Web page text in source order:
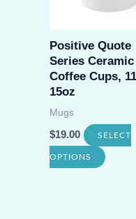
Positive Quote
Series Ceramic
Coffee Cups,
15oz
Mugs
$19.00 SELECT
OPTIONS
This